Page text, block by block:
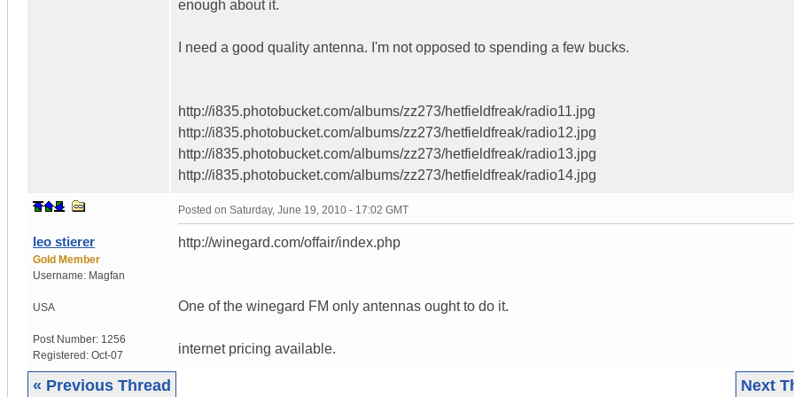
enough about it.
I need a good quality antenna. I'm not opposed to spending a few bucks.
http://i835.photobucket.com/albums/zz273/hetfieldfreak/radio11.jpg
http://i835.photobucket.com/albums/zz273/hetfieldfreak/radio12.jpg
http://i835.photobucket.com/albums/zz273/hetfieldfreak/radio13.jpg
http://i835.photobucket.com/albums/zz273/hetfieldfreak/radio14.jpg
leo stierer
Gold Member
Username: Magfan
USA
Post Number: 1256
Registered: Oct-07
Posted on Saturday, June 19, 2010 - 17:02 GMT
http://winegard.com/offair/index.php
One of the winegard FM only antennas ought to do it.
internet pricing available.
« Previous Thread Next